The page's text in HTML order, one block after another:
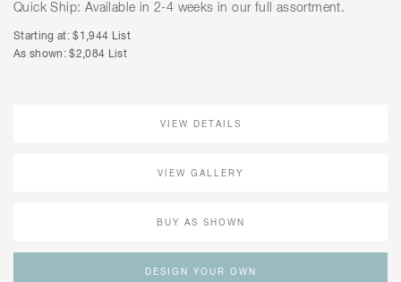
Quick Ship: Available in 2-4 weeks in our full assortment.
Starting at: $1,944 List
As shown: $2,084 List
VIEW DETAILS
VIEW GALLERY
BUY AS SHOWN
DESIGN YOUR OWN